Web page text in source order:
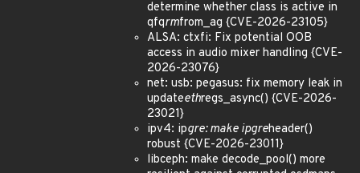
determine whether class is active in
qfqrmfrom_ag {CVE-2026-23105}
ALSA: ctxfi: Fix potential OOB
access in audio mixer handling {CVE-
2026-23076}
net: usb: pegasus: fix memory leak in
updateethregs_async() {CVE-2026-
23021}
ipv4: ipgre: make ipgreheader()
robust {CVE-2026-23011}
libceph: make decode_pool() more